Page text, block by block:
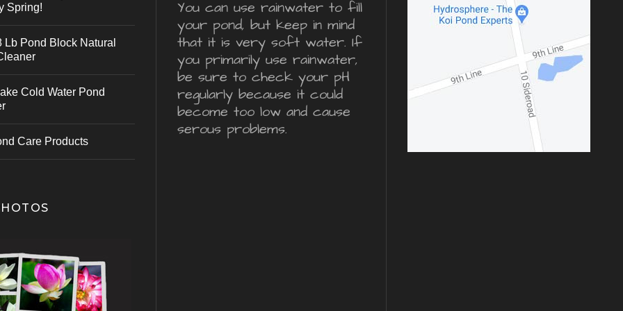
Spring!
Lb Pond Block Natural
Cold Water Pond
Care Products
You can use rainwater to fill
your pond, but keep in mind
that it is very soft water. If
you primarily use rainwater,
be sure to check your pH
regularly because it could
become too low and cause
serous problems.